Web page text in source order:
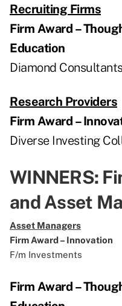
Recruiting Firms
Firm Award –
Education
Diamond Consultants
Research Providers
Firm Award –
Diverse Investing
WINNERS:
and Asset
Asset Managers
Firm Award – Innovation
F/m Investments
Firm Award –